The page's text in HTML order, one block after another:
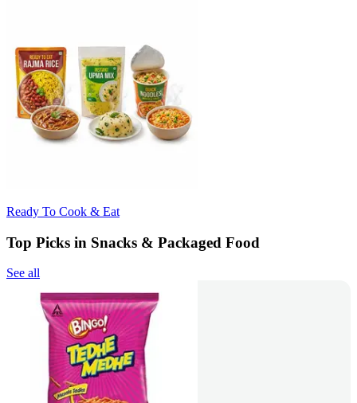
Ready To Cook & Eat
Top Picks in Snacks & Packaged Food
See all